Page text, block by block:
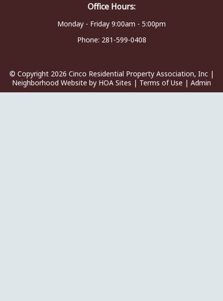
Office Hours:
Monday - Friday 9:00am - 5:00pm
Phone: 281-599-0408
© Copyright 2026 Cinco Residential Property Association, Inc|
Neighborhood Website by HOA Sites | Terms of Use | Admin